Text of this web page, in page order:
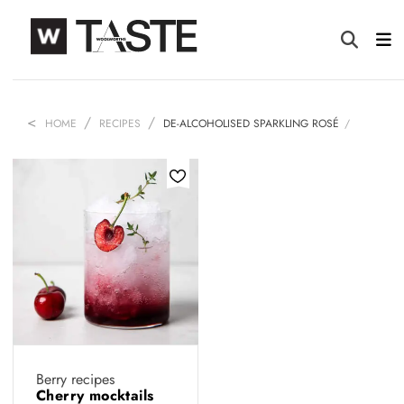
HOME RECIPES DE-ALCOHOLISED SPARKLING ROSÉ
Berry recipes
Cherry mocktails